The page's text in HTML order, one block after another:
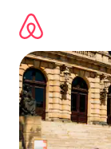
content